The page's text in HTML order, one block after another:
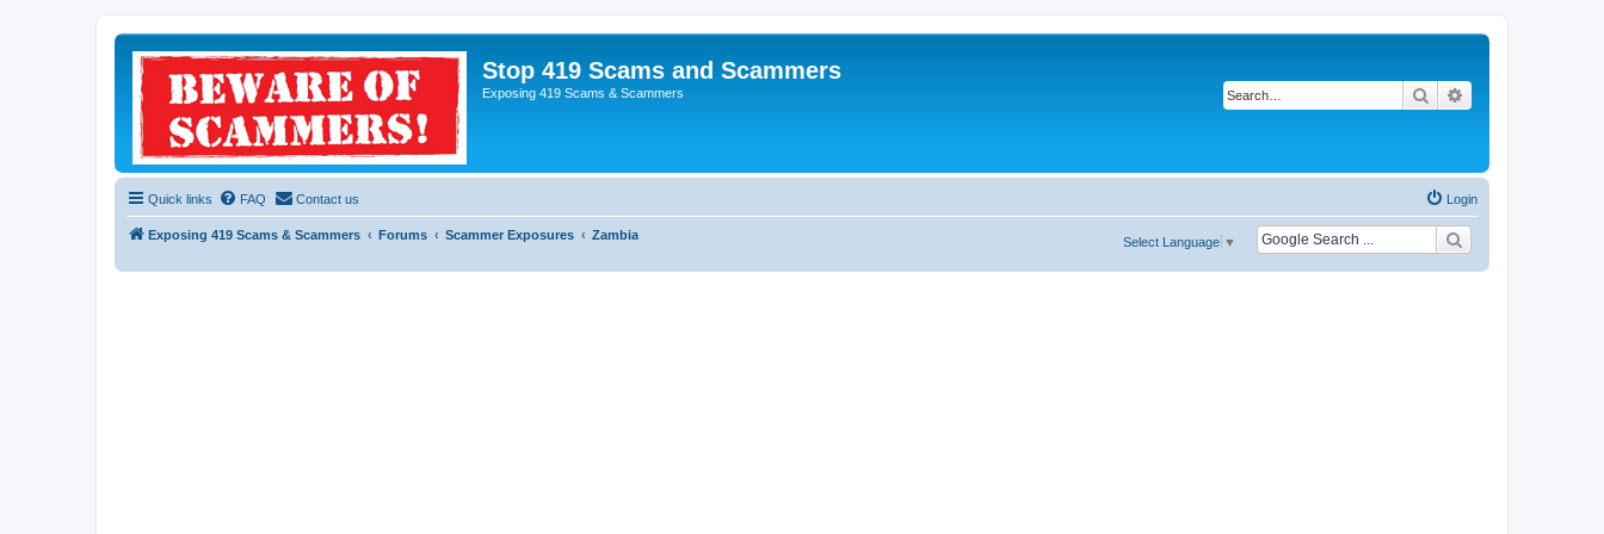
Stop 419 Scams and Scammers
Exposing 419 Scams & Scammers Search
Quick links FAQ Contact us Login
Exposing 419 Scams & Scammers Forums Scammer Exposures Zambia
Select Language ▼